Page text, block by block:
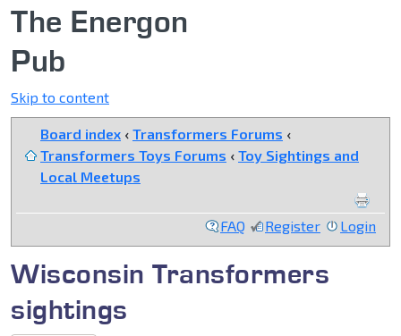
The Energon
Pub
Skip to content
Board index ‹ Transformers Forums ‹
Transformers Toys Forums ‹ Toy Sightings and
Local Meetups
FAQ Register Login
Wisconsin Transformers
sightings